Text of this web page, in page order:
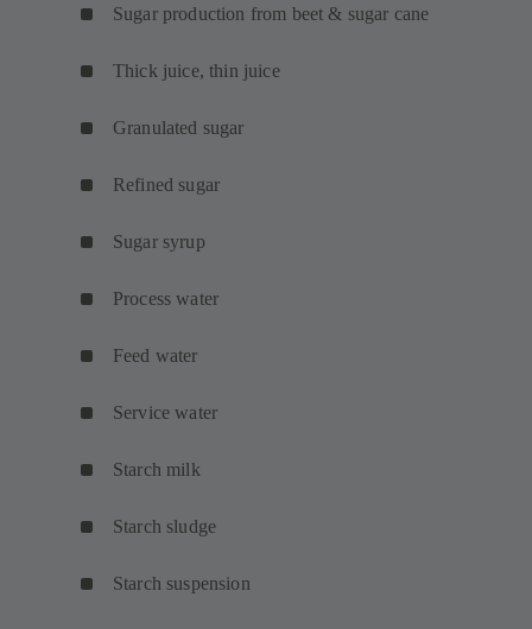
Sugar production from beet & sugar cane
Thick juice, thin juice
Granulated sugar
Refined sugar
Sugar syrup
Process water
Feed water
Service water
Starch milk
Starch sludge
Starch suspension